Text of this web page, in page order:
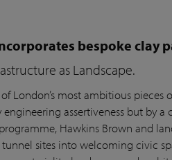
bespoke clay
as Landscape.
London’s most ambitious
assertiveness but by
Hawkins Brown and
sites into welcoming civic